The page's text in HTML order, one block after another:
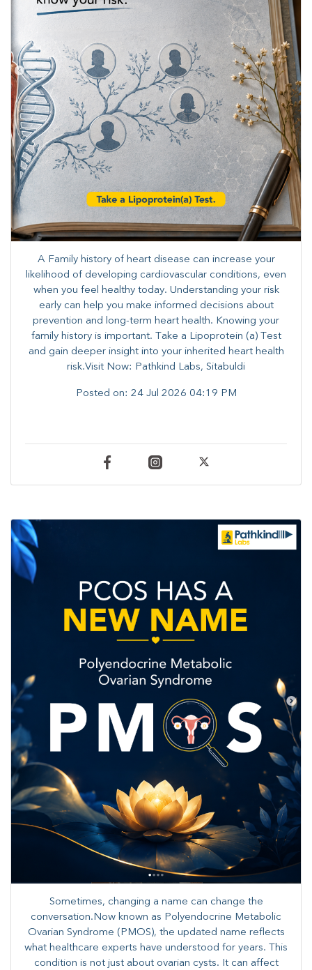
A Family history of heart disease can increase your
likelihood of developing cardiovascular conditions, even
when you feel healthy today. Understanding your risk
early can help you make informed decisions about
prevention and long-term heart health. ​Knowing your
family history is important. Take a Lipoprotein (a) Test
and gain deeper insight into your inherited heart health
risk.Visit Now: Pathkind Labs, Sitabuldi
Posted on: 24 Jul 2026 04:19 PM
Sometimes, changing a name can change the
conversation.Now known as Polyendocrine Metabolic
Ovarian Syndrome (PMOS), the updated name reflects
what healthcare experts have understood for years. This
condition is not just about ovarian cysts. It can affect